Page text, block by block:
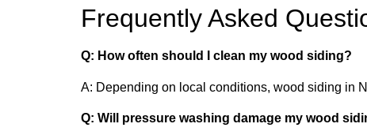
Frequently Asked
Q: How often should I clean my wood siding?
A: Depending on local conditions, wood siding in
Q: Will pressure washing damage my wood